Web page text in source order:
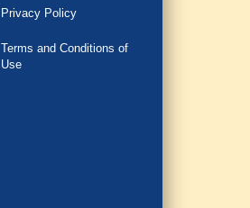
Privacy Policy
Terms and Conditions of
Use